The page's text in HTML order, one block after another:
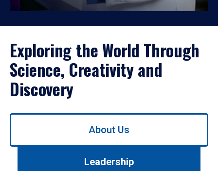
Exploring the World Through
Science, Creativity and
Discovery
Use
About Us
Leadership